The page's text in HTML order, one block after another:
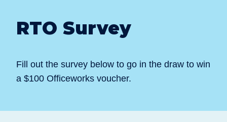
RTO Survey
Fill out the survey below to go in the draw to win
a $100 Officeworks voucher.